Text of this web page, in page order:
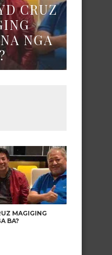
CRUZ
NA NGA
MAGIGING
BA?